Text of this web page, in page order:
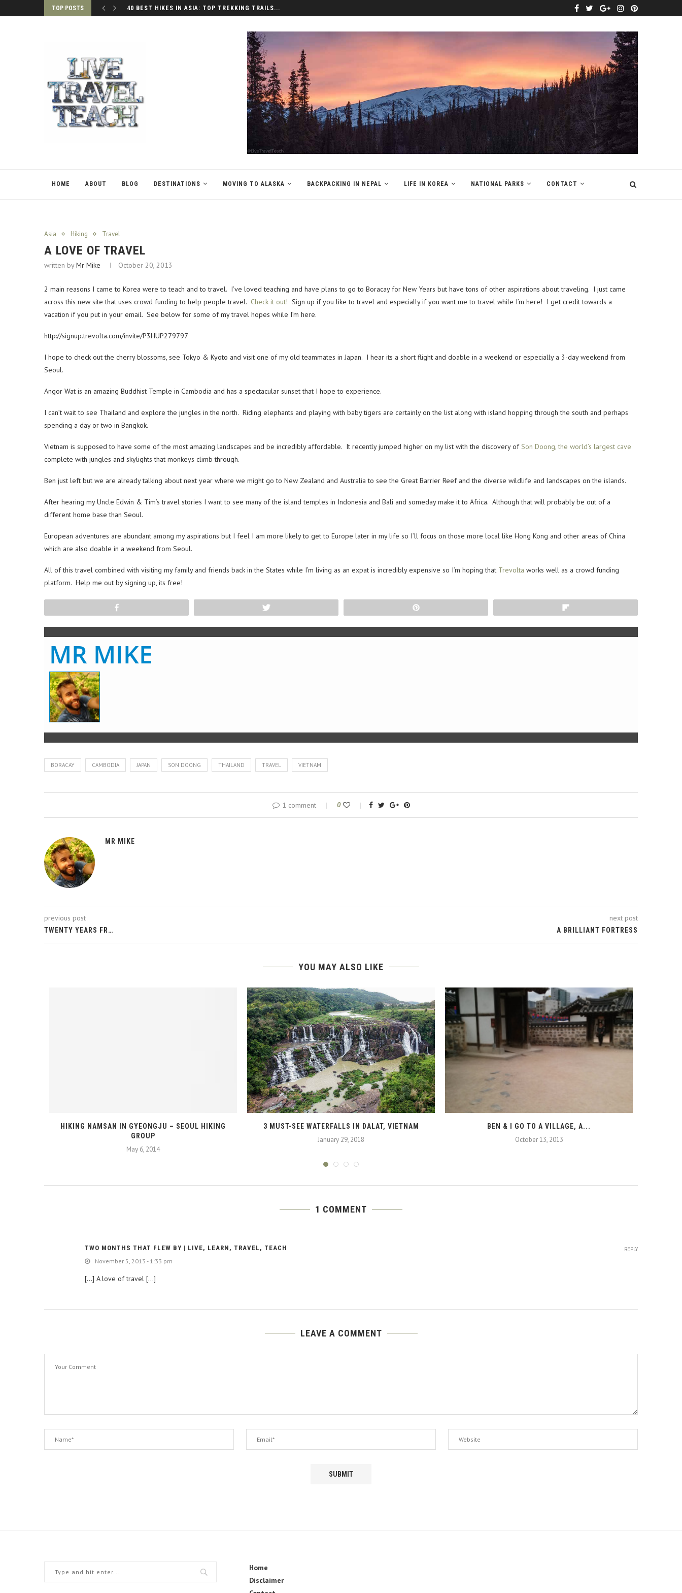
TOP POSTS 40 BEST HIKES IN ASIA: TOP TREKKING TRAILS...
HOME ABOUT BLOG DESTINATIONS MOVING TO ALASKA BACKPACKING IN NEPAL LIFE IN KOREA NATIONAL PARKS CONTACT
Asia Hiking Travel
A LOVE OF TRAVEL
written byMr Mike October 20, 2013
2 main reasons I came to Korea were to teach and to travel. I’ve loved teaching and have plans to go to Boracay for New Years but have tons of other aspirations about traveling. I just came
across this new site that uses crowd funding to help people travel. Check it out! Sign up if you like to travel and especially if you want me to travel while I’m here! I get credit towards a
vacation if you put in your email. See below for some of my travel hopes while I’m here.
http://signup.trevolta.com/invite/P3HUP279797
I hope to check out the cherry blossoms, see Tokyo & Kyoto and visit one of my old teammates in Japan. I hear its a short flight and doable in a weekend or especially a 3-day weekend from
Seoul.
Angor Wat is an amazing Buddhist Temple in Cambodia and has a spectacular sunset that I hope to experience.
I can’t wait to see Thailand and explore the jungles in the north. Riding elephants and playing with baby tigers are certainly on the list along with island hopping through the south and perhaps
spending a day or two in Bangkok.
Vietnam is supposed to have some of the most amazing landscapes and be incredibly affordable. It recently jumped higher on my list with the discovery ofSon Doong, the world’s largest cave
complete with jungles and skylights that monkeys climb through.
Ben just left but we are already talking about next year where we might go to New Zealand and Australia to see the Great Barrier Reef and the diverse wildlife and landscapes on the islands.
After hearing my Uncle Edwin & Tim’s travel stories I want to see many of the island temples in Indonesia and Bali and someday make it to Africa. Although that will probably be out of a
different home base than Seoul.
European adventures are abundant among my aspirations but I feel I am more likely to get to Europe later in my life so I’ll focus on those more local like Hong Kong and other areas of China
which are also doable in a weekend from Seoul.
All of this travel combined with visiting my family and friends back in the States while I’m living as an expat is incredibly expensive so I’m hoping that Trevolta works well as a crowd funding
platform. Help me out by signing up, its free!
MR MIKE
BORACAY CAMBODIA JAPAN SON DOONG THAILAND TRAVEL VIETNAM
1 comment 0
MR MIKE
previous post
TWENTY YEARS FR…
next post
A BRILLIANT FORTRESS
YOU MAY ALSO LIKE
HIKING NAMSAN IN GYEONGJU – SEOUL HIKING
GROUP
May 6, 2014
3 MUST-SEE WATERFALLS IN DALAT, VIETNAM
January 29, 2018
BEN & I GO TO A VILLAGE, A...
October 13, 2013
1 COMMENT
TWO MONTHS THAT FLEW BY | LIVE, LEARN, TRAVEL, TEACH
November 5, 2013 - 1:33 pm
[…] A love of travel […]
REPLY
LEAVE A COMMENT
Home
Disclaimer